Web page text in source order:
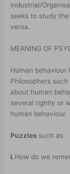
Industrial/
seeks to study
versa.
MEANING OF
Human behaviour
Philosophers
about human
several rightly or
human behaviour.
Puzzles such as:
i. How do we